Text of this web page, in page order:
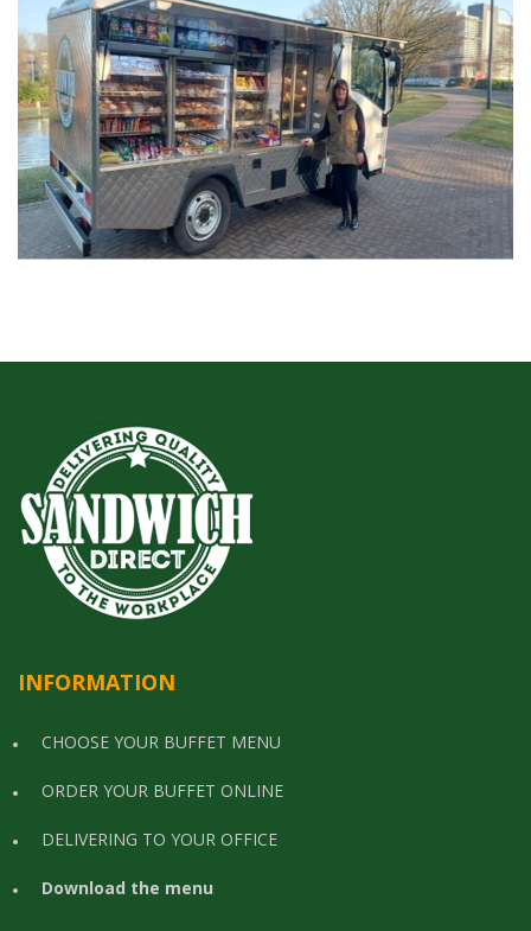
INFORMATION
CHOOSE YOUR BUFFET MENU
ORDER YOUR BUFFET ONLINE
DELIVERING TO YOUR OFFICE
Download the menu